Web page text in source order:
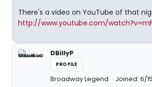
There's a video on YouTube of that
http://www.youtube.com/
DBillyP
PROFILE
Broadway Legend Joined: 6/